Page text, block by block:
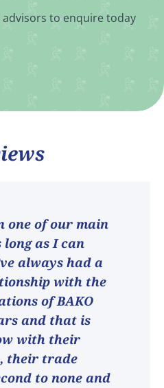
to enquire today
one of our main
as I can
always had a
with the
of BAKO
and that is
with their
their trade
to none and